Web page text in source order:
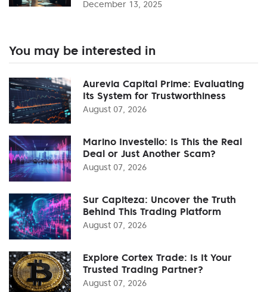
December 13, 2025
You may be interested in
Aurevia Capital Prime: Evaluating
Its System for Trustworthiness
August 07, 2026
Marino Investello: Is This the Real
Deal or Just Another Scam?
August 07, 2026
Sur Capiteza: Uncover the Truth
Behind This Trading Platform
August 07, 2026
Explore Cortex Trade: Is It Your
Trusted Trading Partner?
August 07, 2026